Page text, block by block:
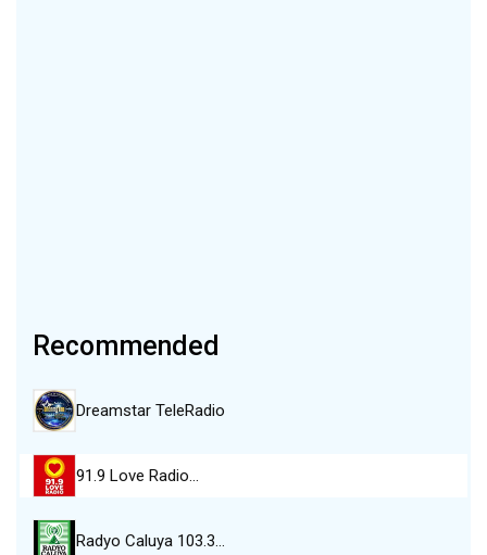
Recommended
Dreamstar TeleRadio
91.9 Love Radio…
Radyo Caluya 103.3…